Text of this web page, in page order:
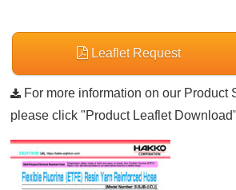
Leaflet Request
For more information on our Product
please click "Product Leaflet